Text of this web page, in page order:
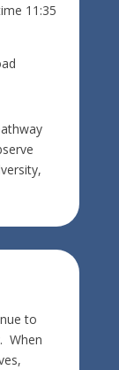
11:35
to
When